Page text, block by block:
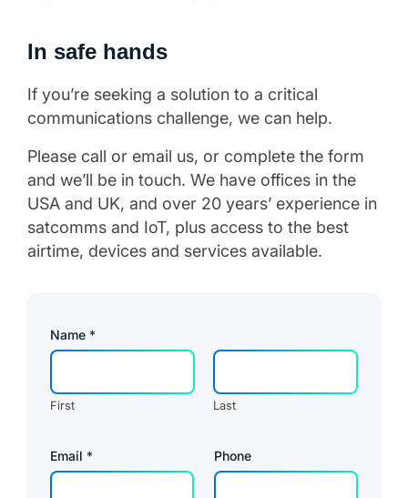
In safe hands
If you’re seeking a solution to a critical
communications challenge, we can help.
Please call or email us, or complete the form
and we’ll be in touch. We have offices in the
USA and UK, and over 20 years’ experience in
satcomms and IoT, plus access to the best
airtime, devices and services available.
r
i
c
y
Name *
First Last
Email * Phone